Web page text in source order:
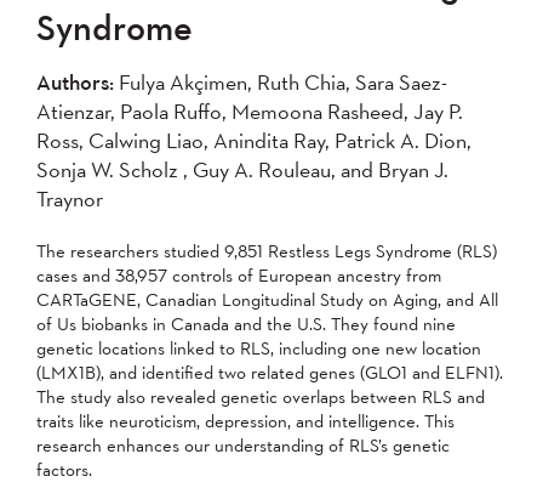
Syndrome
Authors: Fulya Akçimen, Ruth Chia, Sara Saez-
Atienzar, Paola Ruffo, Memoona Rasheed, Jay P.
Ross, Calwing Liao, Anindita Ray, Patrick A. Dion,
Sonja W. Scholz , Guy A. Rouleau, and Bryan J.
Traynor
The researchers studied 9,851 Restless Legs Syndrome (RLS)
cases and 38,957 controls of European ancestry from
CARTaGENE, Canadian Longitudinal Study on Aging, and All
of Us biobanks in Canada and the U.S. They found nine
genetic locations linked to RLS, including one new location
(LMX1B), and identified two related genes (GLO1 and ELFN1).
The study also revealed genetic overlaps between RLS and
traits like neuroticism, depression, and intelligence. This
research enhances our understanding of RLS’s genetic
factors.